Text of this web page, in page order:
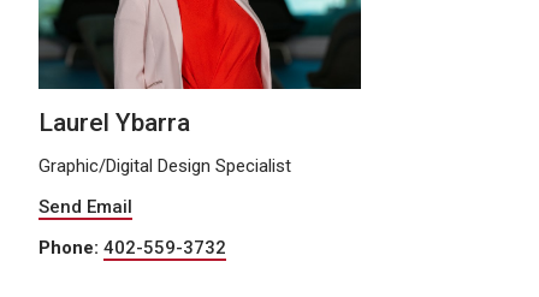
Laurel Ybarra
Graphic/Digital Design Specialist
Send Email
Phone: 402-559-3732